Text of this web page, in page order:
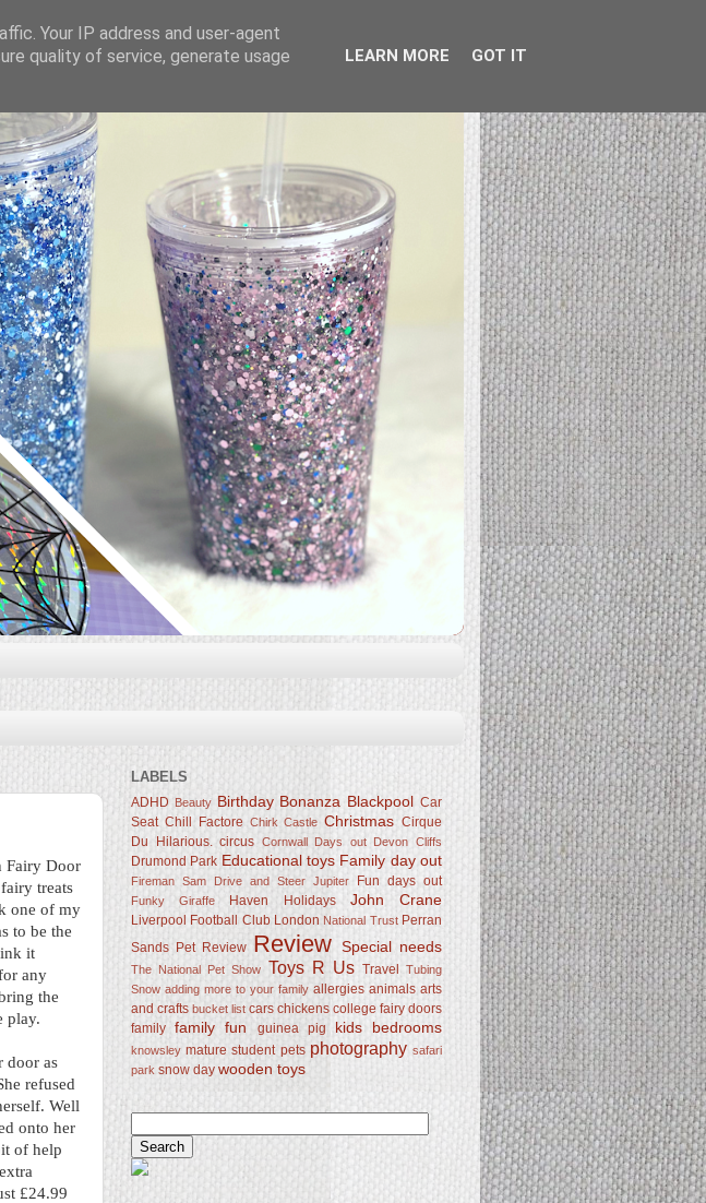
Fairy Door
treats
one of my
to be the
it
any
the
play.
door as
refused
Well
onto her
of help
£24.99
LABELS
ADHD Beauty Birthday Bonanza Blackpool
Car
Seat Chill Factore Chirk Castle Christmas Cirque
Du Hilarious. circus Cornwall Days out Devon Cliffs
Drumond Park Educational toys Family day out
Fireman Sam Drive and Steer Jupiter Fun days out
Funky Giraffe Haven Holidays John Crane
Liverpool Football Club London National Trust Perran
Sands Pet Review Review Special needs
The National Pet Show Toys R Us Travel Tubing
Snow adding more to your family allergies animals arts
and crafts bucket list cars chickens college fairy doors
family family fun guinea pig kids bedrooms
knowsley mature student pets photography safari
park snow day wooden toys
Your IP address and user-agent
quality of service, generate usage
LEARN MORE GOT IT